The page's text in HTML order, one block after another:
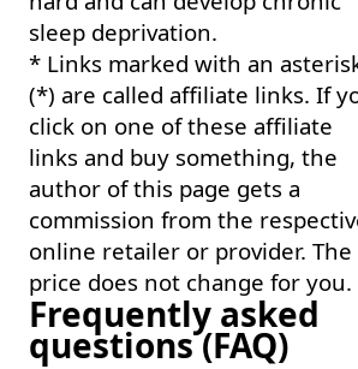
sleep deprivation.
* Links marked with an
(*) are called affiliate links. If
click on one of these affiliate
links and buy something, the
author of this page gets a
commission from the
online retailer or provider. The
price does not change for you.
Frequently asked
questions (FAQ)